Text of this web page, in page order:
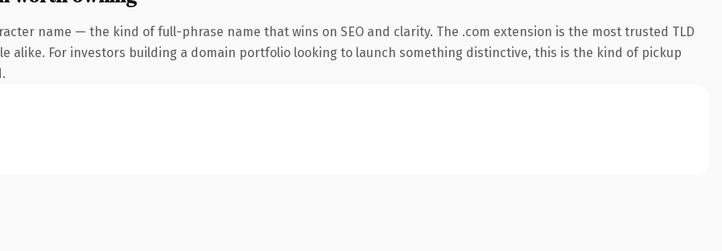
name — the kind of full-phrase name that wins on SEO and clarity. The .com extension is the most trusted TLD
alike. For investors building a domain portfolio looking to launch something distinctive, this is the kind of pickup